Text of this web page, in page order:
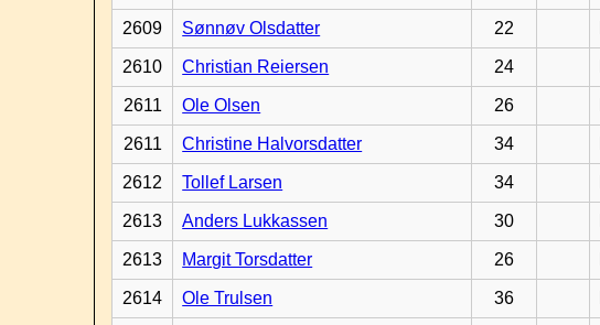
2609 Sønnøv Olsdatter 22
2610 Christian Reiersen 24
2611 Ole Olsen 26
2611 Christine Halvorsdatter 34
2612 Tollef Larsen 34
2613 Anders Lukkassen 30
2613 Margit Torsdatter 26
2614 Ole Trulsen 36